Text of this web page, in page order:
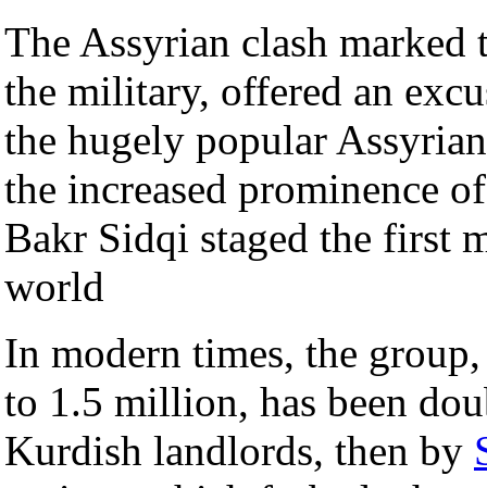
The Assyrian clash
the military, offered an
the hugely popular
the increased prominence
Bakr Sidqi staged the first
world
In modern times, the
to 1.5 million, has been
Kurdish landlords, then by